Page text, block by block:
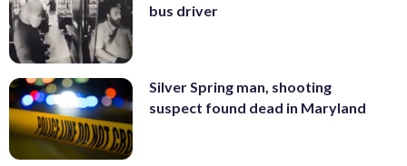
bus driver
Silver Spring man, shooting
suspect found dead in Maryland